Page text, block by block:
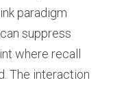
paradigm
suppress
where recall
The interaction